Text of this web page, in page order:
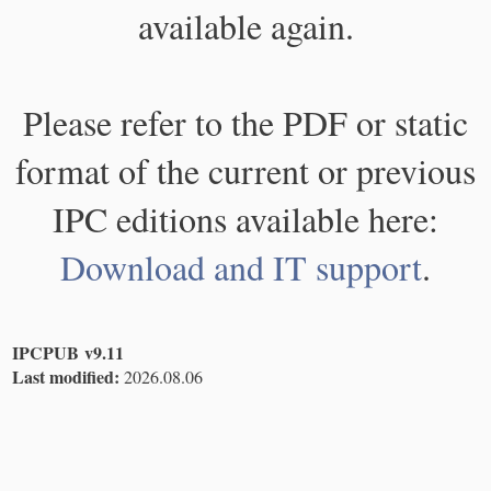
available again.
Please refer to the PDF or static
format of the current or previous
IPC editions available here:
Download and IT support.
IPCPUB v9.11
Last modified: 2026.08.06